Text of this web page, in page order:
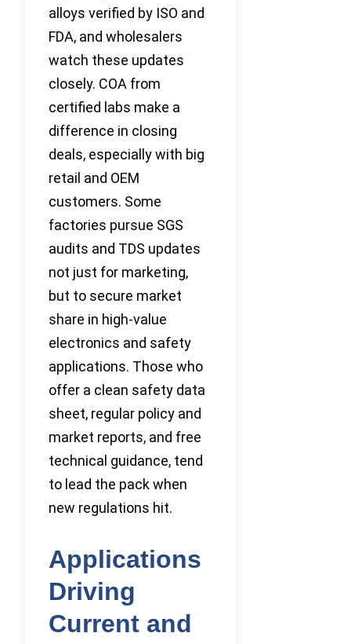
alloys verified by ISO and
FDA, and wholesalers
watch these updates
closely. COA from
certified labs make a
difference in closing
deals, especially with big
retail and OEM
customers. Some
factories pursue SGS
audits and TDS updates
not just for marketing,
but to secure market
share in high-value
electronics and safety
applications. Those who
offer a clean safety data
sheet, regular policy and
market reports, and free
technical guidance, tend
to lead the pack when
new regulations hit.
Applications
Driving
Current and